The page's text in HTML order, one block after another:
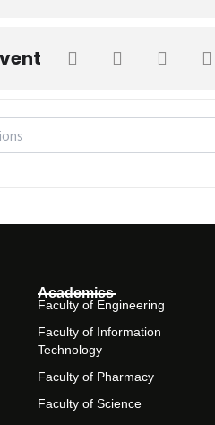
Academics
Faculty of Engineering
Faculty of Information
Technology
Faculty of Pharmacy
Faculty of Science